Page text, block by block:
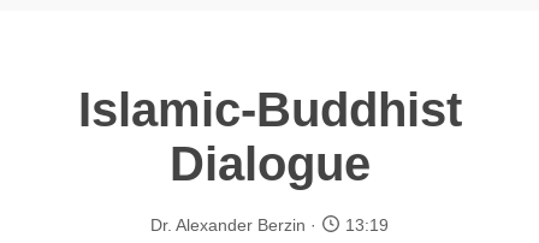
Islamic-Buddhist
Dialogue
Dr. Alexander Berzin 13:19